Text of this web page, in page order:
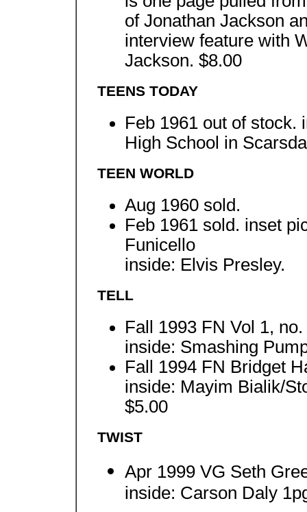
of Jonathan Jackson
interview feature with
Jackson. $8.00
TEENS TODAY
Feb 1961 out of stock.
High School in
TEEN WORLD
Aug 1960 sold.
Feb 1961 sold. inset
Funicello
inside: Elvis Presley.
TELL
Fall 1993 FN Vol 1,
inside: Smashing
Fall 1994 FN Bridget
inside: Mayim Bialik/
$5.00
TWIST
Apr 1999 VG Seth
inside: Carson Daly